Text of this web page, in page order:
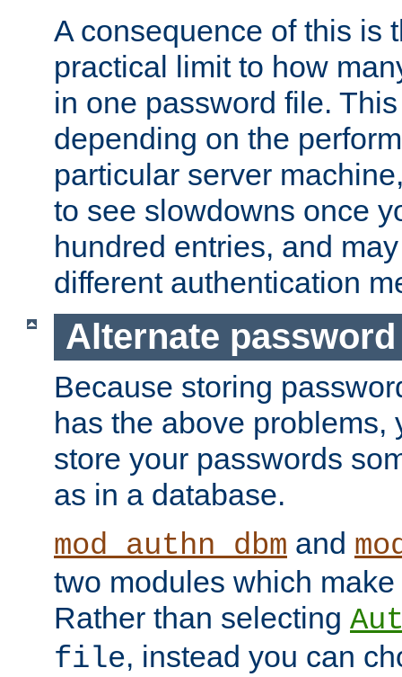
A consequence of this is
practical limit to how
in one password file.
depending on the
particular server
to see slowdowns once
hundred entries, and
different authentication
Alternate
Because storing
has the above problems,
store your passwords
as in a database.
mod_authn_dbm and
two modules which
Rather than selecting
file, instead you can